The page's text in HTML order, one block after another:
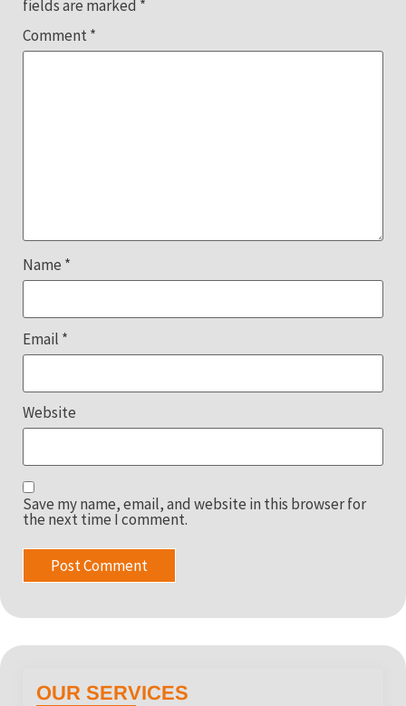
fields are marked *
Comment *
Name *
Email *
Website
Save my name, email, and website in this browser for
the next time I comment.
OUR SERVICES